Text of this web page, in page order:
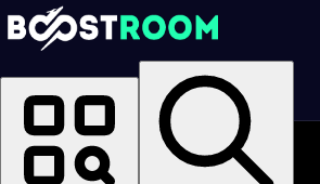
Homepage
Online Video Games
>
>
COD Mobile Boosting
>